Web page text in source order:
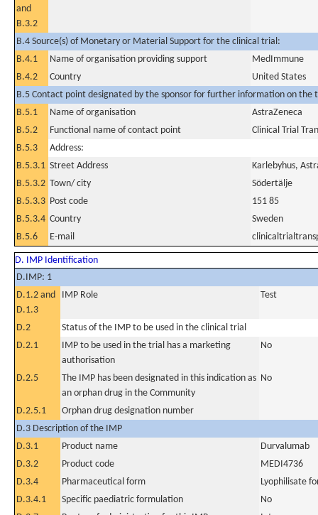
and
B.3.2
B.4 Source(s) of Monetary or Material Support for the clinical trial:
B.4.1
Name of organisation providing support
MedImmune
B.4.2
Country
United States
B.5 Contact point designated by the sponsor for further information on the
B.5.1
Name of organisation
AstraZeneca
B.5.2
Functional name of contact point
Clinical Trial
B.5.3
Address:
B.5.3.1 Street Address
Karlebyhus,
B.5.3.2 Town/ city
Södertälje
B.5.3.3 Post code
151 85
B.5.3.4 Country
Sweden
B.5.6
E-mail
D. IMP Identification
D.IMP: 1
D.1.2 and
D.1.3
IMP Role Test
D.2
Status of the IMP to be used in the clinical trial
D.2.1
IMP to be used in the trial has a marketing
authorisation
No
D.2.5
The IMP has been designated in this indication as
an orphan drug in the Community
No
D.2.5.1
Orphan drug designation number
D.3 Description of the IMP
D.3.1
Product name
Durvalumab
D.3.2
Product code
MEDI4736
D.3.4
Pharmaceutical form
Lyophilisate
D.3.4.1
Specific paediatric formulation
No